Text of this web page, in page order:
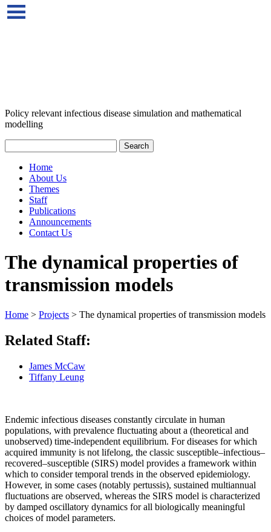
Policy relevant infectious disease simulation and mathematical
modelling
Home
About Us
Themes
Staff
Publications
Announcements
Contact Us
The dynamical properties of
transmission models
Home > Projects > The dynamical properties of transmission models
Related Staff:
James McCaw
Tiffany Leung
Endemic infectious diseases constantly circulate in human
populations, with prevalence fluctuating about a (theoretical and
unobserved) time-independent equilibrium. For diseases for which
acquired immunity is not lifelong, the classic susceptible–infectious–
recovered–susceptible (SIRS) model provides a framework within
which to consider temporal trends in the observed epidemiology.
However, in some cases (notably pertussis), sustained multiannual
fluctuations are observed, whereas the SIRS model is characterized
by damped oscillatory dynamics for all biologically meaningful
choices of model parameters.